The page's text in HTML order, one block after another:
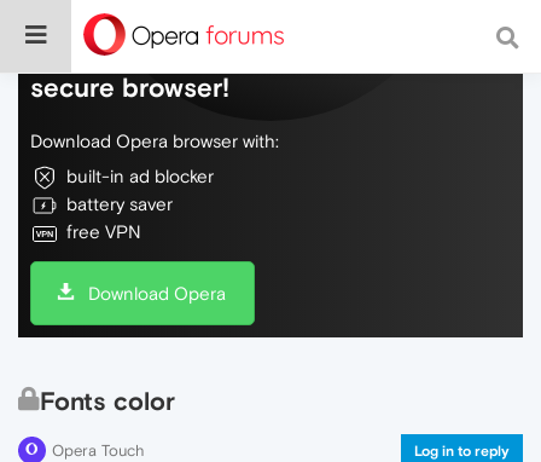
Do more on the web, with a fast and
secure browser!
Download Opera browser with:
built-in ad blocker
battery saver
free VPN
Download Opera
Fonts color
Opera Touch Log in to reply